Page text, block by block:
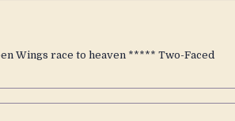
Wings race to heaven ***** Two-Faced